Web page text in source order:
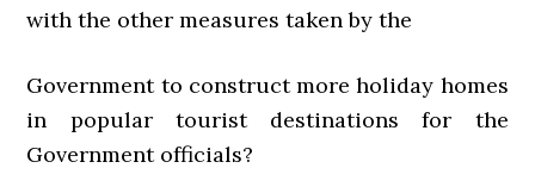
with the other measures taken by the
Government to construct more holiday homes
in popular tourist destinations for the
Government officials?